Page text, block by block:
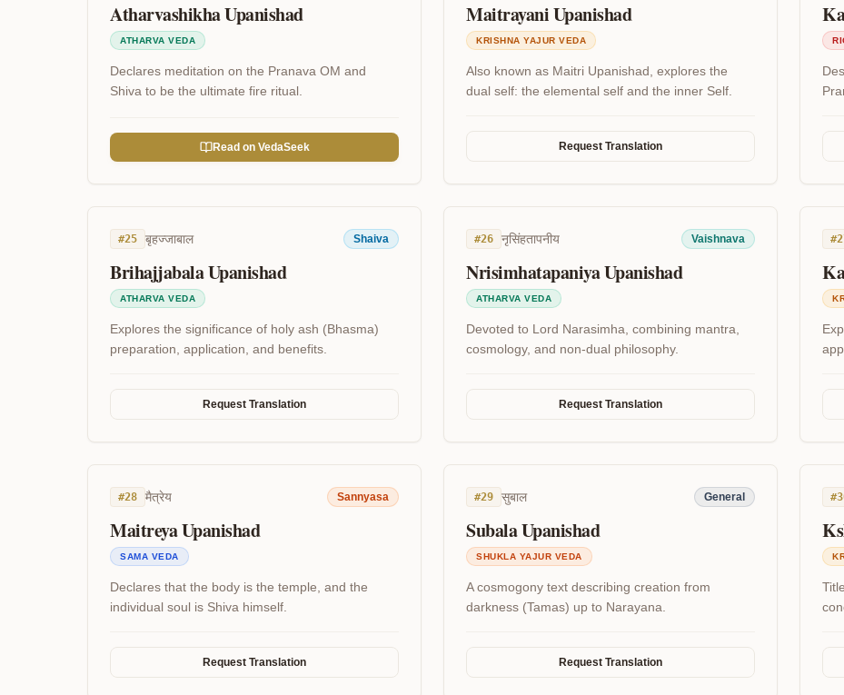
Atharvashikha Upanishad
ATHARVA VEDA
Declares meditation on the Pranava OM and
Shiva to be the ultimate fire ritual.
Read on VedaSeek
Maitrayani Upanishad
KRISHNA YAJUR VEDA
Also known as Maitri Upanishad, explores the
dual self: the elemental self and the inner Self.
Request Translation
#25 बृहज्जाबाल Shaiva
Brihajjabala Upanishad
ATHARVA VEDA
Explores the significance of holy ash (Bhasma)
preparation, application, and benefits.
Request Translation
#26 नृसिंहतापनीय Vaishnava
Nrisimhatapaniya Upanishad
ATHARVA VEDA
Devoted to Lord Narasimha, combining mantra,
cosmology, and non-dual philosophy.
Request Translation
#
#28 मैत्रेय Sannyasa
Maitreya Upanishad
SAMA VEDA
Declares that the body is the temple, and the
individual soul is Shiva himself.
Request Translation
#29 सुबाल General
Subala Upanishad
SHUKLA YAJUR VEDA
A cosmogony text describing creation from
darkness (Tamas) up to Narayana.
Request Translation
#